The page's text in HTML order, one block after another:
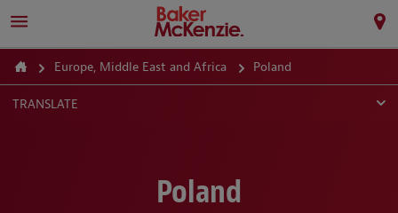
Europe, Middle East and Africa Poland
TRANSLATE
Poland